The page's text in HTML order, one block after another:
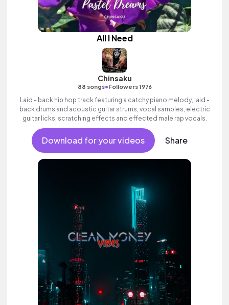
All I Need
Chinsaku
88 songs•Followers 1976
Laid - back hip hop track featuring a catchy piano melody, laid -
back drums and acoustic guitar strums, vocal samples, electric
guitar licks, scratching effects and effected male rap vocals.
Download for your videos Share